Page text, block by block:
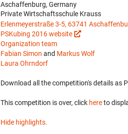
Aschaffenburg, Germany
Private Wirtschaftsschule Krauss
Erlenmeyerstraße 3-5, 63741
PSKubing 2016 website
Organization team
Fabian Simon and Markus Wolf
Laura Ohrndorf
Download all the competition's details as
This competition is over, click hereto
Hide highlights.